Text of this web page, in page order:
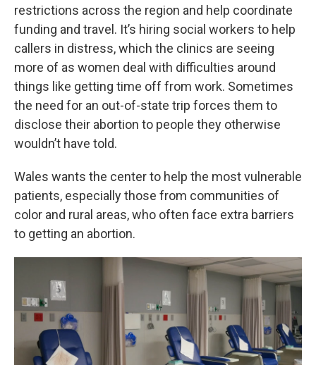
restrictions across the region and help coordinate
funding and travel. It’s hiring social workers to help
callers in distress, which the clinics are seeing
more of as women deal with difficulties around
things like getting time off from work. Sometimes
the need for an out-of-state trip forces them to
disclose their abortion to people they otherwise
wouldn’t have told.
Wales wants the center to help the most vulnerable
patients, especially those from communities of
color and rural areas, who often face extra barriers
to getting an abortion.